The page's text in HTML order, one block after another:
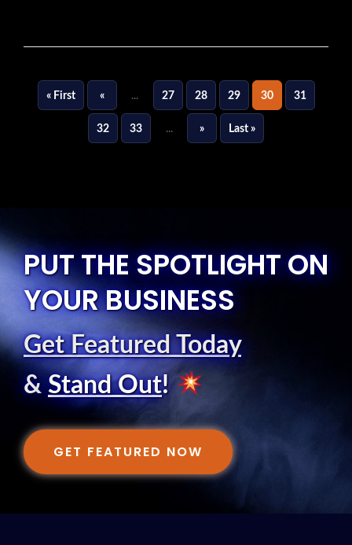
« First « ... 27 28 29 30 31
32 33 ... » Last »
PUT THE SPOTLIGHT ON
YOUR BUSINESS
Get Featured Today
& Stand Out!
GET FEATURED NOW